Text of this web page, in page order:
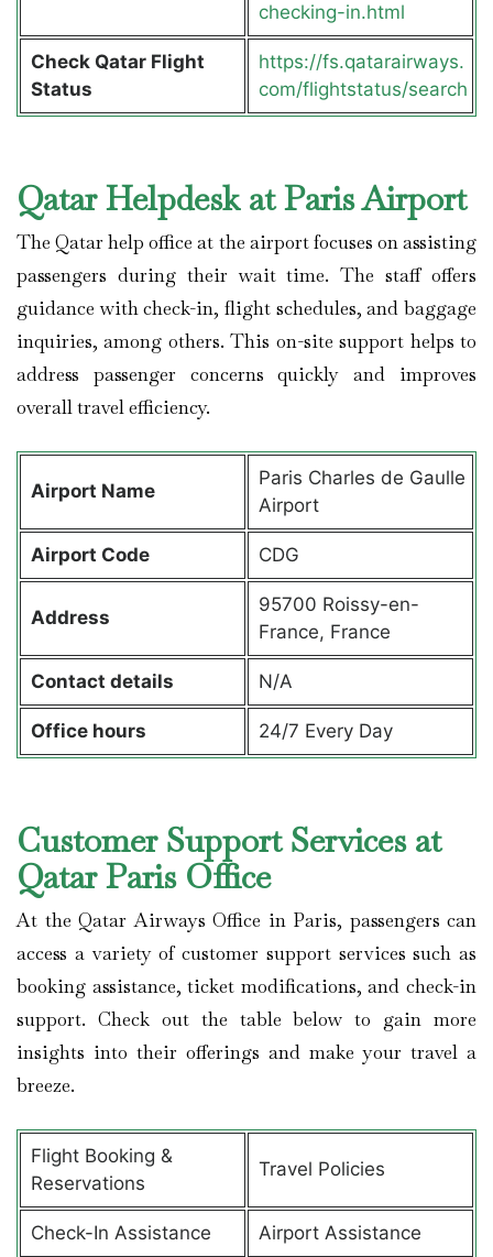
checking-in.html
Check Qatar Flight
Status
https://fs.qatarairways.
com/flightstatus/search
Qatar Helpdesk at Paris Airport
The Qatar help office at the airport focuses on assisting
passengers during their wait time. The staff offers
guidance with check-in, flight schedules, and baggage
inquiries, among others. This on-site support helps to
address passenger concerns quickly and improves
overall travel efficiency.
Airport Name
Paris Charles de Gaulle
Airport
Airport Code CDG
Address
95700 Roissy-en-
France, France
Contact details N/A
Office hours 24/7 Every Day
Customer Support Services at
Qatar Paris Office
At the Qatar Airways Office in Paris, passengers can
access a variety of customer support services such as
booking assistance, ticket modifications, and check-in
support. Check out the table below to gain more
insights into their offerings and make your travel a
breeze.
Flight Booking &
Reservations
Travel Policies
Check-In Assistance Airport Assistance